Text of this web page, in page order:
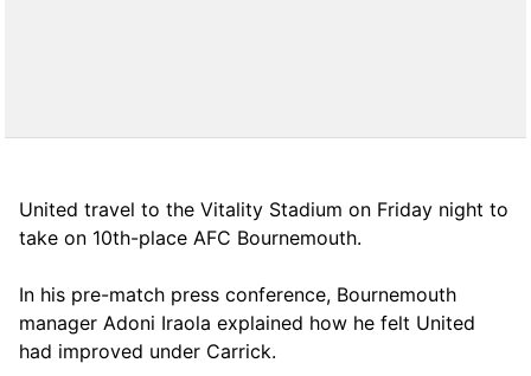
United travel to the Vitality Stadium on Friday night to
take on 10th-place AFC Bournemouth.
In his pre-match press conference, Bournemouth
manager Adoni Iraola explained how he felt United
had improved under Carrick.